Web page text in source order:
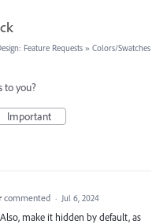
Feature Requests » Colors/Swatches
to you?
Important
commented · Jul 6, 2024
make it hidden by default, as